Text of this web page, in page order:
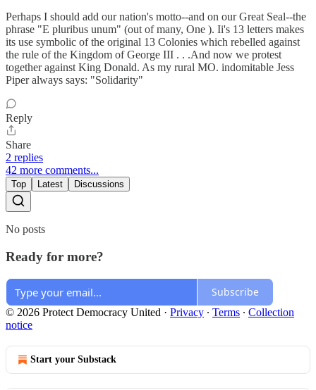
Perhaps I should add our nation's motto--and on our Great Seal--the
phrase "E pluribus unum" (out of many, One ). Ii's 13 letters makes
its use symbolic of the original 13 Colonies which rebelled against
the rule of the Kingdom of George III . . .And now we protest
together against King Donald. As my rural MO. indomitable Jess
Piper always says: "Solidarity"
Reply
Share
2 replies
42 more comments...
Top Latest Discussions
No posts
Ready for more?
Subscribe
© 2026 Protect Democracy United · Privacy ∙ Terms ∙ Collection
notice
Start your Substack